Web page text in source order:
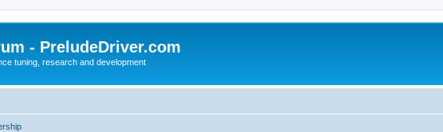
- PreludeDriver.com
tuning, research and development